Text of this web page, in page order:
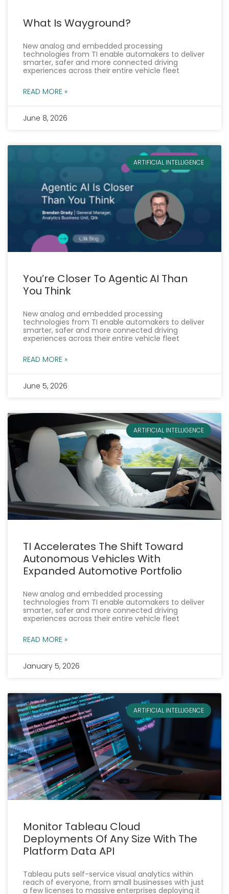
What Is Wayground?
New analog and embedded processing
technologies from TI enable automakers to deliver
smarter, safer and more connected driving
experiences across their entire vehicle fleet
READ MORE »
June 8, 2026
ARTIFICIAL INTELLIGENCE
You’re Closer To Agentic AI Than
You Think
New analog and embedded processing
technologies from TI enable automakers to deliver
smarter, safer and more connected driving
experiences across their entire vehicle fleet
READ MORE »
June 5, 2026
ARTIFICIAL INTELLIGENCE
TI Accelerates The Shift Toward
Autonomous Vehicles With
Expanded Automotive Portfolio
New analog and embedded processing
technologies from TI enable automakers to deliver
smarter, safer and more connected driving
experiences across their entire vehicle fleet
READ MORE »
January 5, 2026
ARTIFICIAL INTELLIGENCE
Monitor Tableau Cloud
Deployments Of Any Size With The
Platform Data API
Tableau puts self-service visual analytics within
reach of everyone, from small businesses with just
a few licenses to massive enterprises deploying it